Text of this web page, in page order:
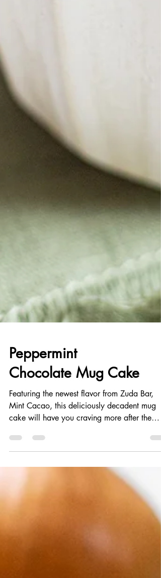
Peppermint
Chocolate Mug Cake
Featuring the newest flavor from Zuda Bar,
Mint Cacao, this deliciously decadent mug
cake will have you craving more after the